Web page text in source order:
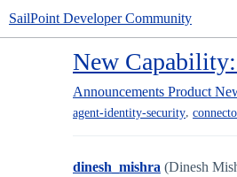
SailPoint Developer Community
New Capability:
Announcements Product
agent-identity-security,
dinesh_mishra (Dinesh